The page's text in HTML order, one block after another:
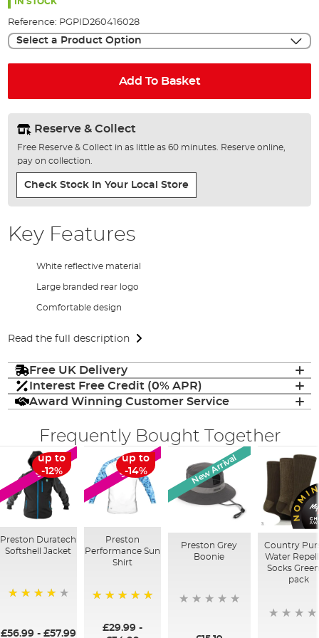
Reference: PGPID260416028
Select a Product Option
Add To Basket
Reserve & Collect
Free Reserve & Collect in as little as 60 minutes. Reserve online,
pay on collection.
Check Stock In Your Local Store
Key Features
White reflective material
Large branded rear logo
Comfortable design
Read the full description
Free UK Delivery
Interest Free Credit (0% APR)
Award Winning Customer Service
Frequently Bought Together
SALE
up to
-12%
Preston Duratech
Softshell Jacket
£56.99- £57.99
SALE
up to
-14%
Preston
Performance Sun
Shirt
£29.99-
New Arrival
Preston Grey
Boonie
Country
Water
Socks
pack